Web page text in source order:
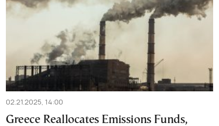
02.21.2025, 14:00
Greece Reallocates Emissions Funds,